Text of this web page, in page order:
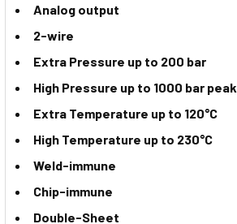
Analog output
2-wire
Extra Pressure up to 200 bar
High Pressure up to 1000 bar peak
Extra Temperature up to 120°C
High Temperature up to 230°C
Weld-immune
Chip-immune
Double-Sheet